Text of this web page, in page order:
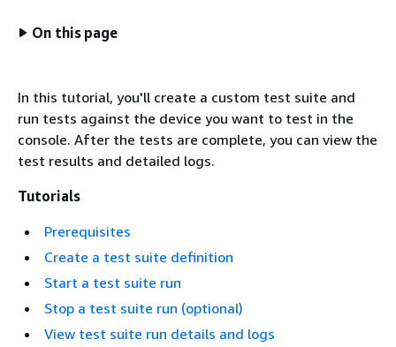
On this page
In this tutorial, you'll create a custom test suite and
run tests against the device you want to test in the
console. After the tests are complete, you can view the
test results and detailed logs.
Tutorials
Prerequisites
Create a test suite definition
Start a test suite run
Stop a test suite run (optional)
View test suite run details and logs